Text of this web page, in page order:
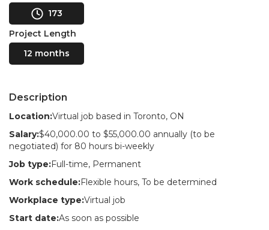
173
Project Length
12 months
Description
Location:Virtual job based in Toronto, ON
Salary:$40,000.00 to $55,000.00 annually (to be
negotiated) for 80 hours bi-weekly
Job type:Full-time, Permanent
Work schedule:Flexible hours, To be determined
Workplace type:Virtual job
Start date:As soon as possible